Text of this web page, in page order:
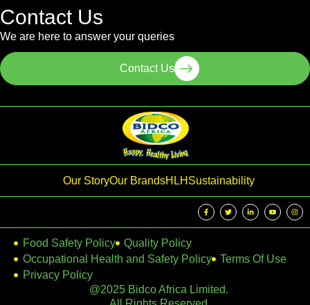
Contact Us
We are here to answer your queries
Contact Us
Our StoryOur BrandsHLH Sustainability
Food Safety Policy
Quality Policy
Occupational Health and Safety Policy
Terms Of Use
Privacy Policy
@2025 Bidco Africa Limited.